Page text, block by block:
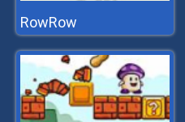
RowRow